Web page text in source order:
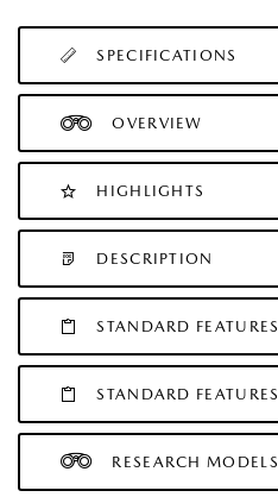
SPECIFICATIONS
OVERVIEW
HIGHLIGHTS
DESCRIPTION
STANDARD FEATURES
STANDARD FEATURES
RESEARCH MODELS